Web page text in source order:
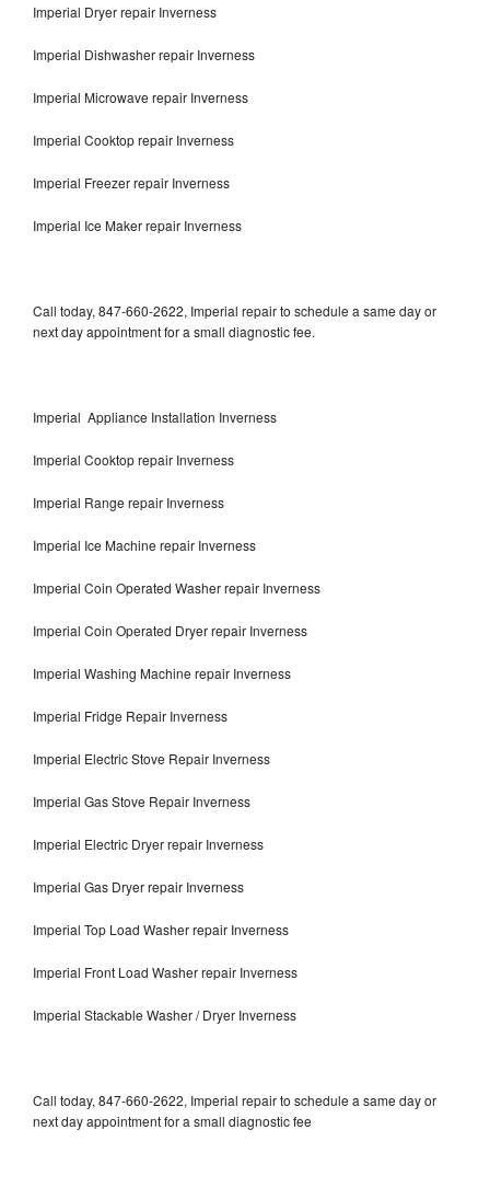
Imperial Dryer repair Inverness
Imperial Dishwasher repair Inverness
Imperial Microwave repair Inverness
Imperial Cooktop repair Inverness
Imperial Freezer repair Inverness
Imperial Ice Maker repair Inverness
Call today, 847-660-2622, Imperial repair to schedule a same day or
next day appointment for a small diagnostic fee.
Imperial Appliance Installation Inverness
Imperial Cooktop repair Inverness
Imperial Range repair Inverness
Imperial Ice Machine repair Inverness
Imperial Coin Operated Washer repair Inverness
Imperial Coin Operated Dryer repair Inverness
Imperial Washing Machine repair Inverness
Imperial Fridge Repair Inverness
Imperial Electric Stove Repair Inverness
Imperial Gas Stove Repair Inverness
Imperial Electric Dryer repair Inverness
Imperial Gas Dryer repair Inverness
Imperial Top Load Washer repair Inverness
Imperial Front Load Washer repair Inverness
Imperial Stackable Washer / Dryer Inverness
Call today, 847-660-2622, Imperial repair to schedule a same day or
next day appointment for a small diagnostic fee